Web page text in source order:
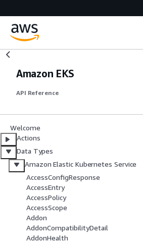
Amazon EKS
API Reference
Welcome
Actions
Data Types
Amazon Elastic Kubernetes Service
AccessConfigResponse
AccessEntry
AccessPolicy
AccessScope
Addon
AddonCompatibilityDetail
AddonHealth